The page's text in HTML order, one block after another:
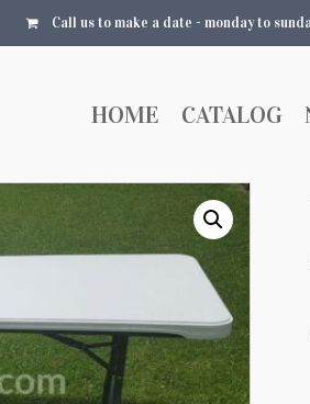
Call us to make a date - monday to
HOME CATALOG